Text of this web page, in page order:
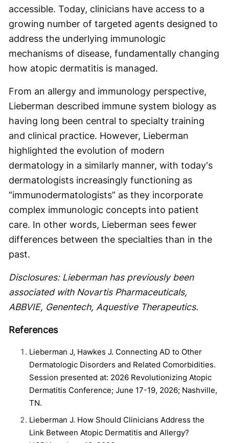
accessible. Today, clinicians have access to a
growing number of targeted agents designed to
address the underlying immunologic
mechanisms of disease, fundamentally changing
how atopic dermatitis is managed.
From an allergy and immunology perspective,
Lieberman described immune system biology as
having long been central to specialty training
and clinical practice. However, Lieberman
highlighted the evolution of modern
dermatology in a similarly manner, with today's
dermatologists increasingly functioning as
“immunodermatologists” as they incorporate
complex immunologic concepts into patient
care. In other words, Lieberman sees fewer
differences between the specialties than in the
past.
Disclosures: Lieberman has previously been
associated with Novartis Pharmaceuticals,
ABBVIE, Genentech, Aquestive Therapeutics.
References
Lieberman J, Hawkes J. Connecting AD to Other
Dermatologic Disorders and Related Comorbidities.
Session presented at: 2026 Revolutionizing Atopic
Dermatitis Conference; June 17-19, 2026; Nashville,
TN.
Lieberman J. How Should Clinicians Address the
Link Between Atopic Dermatitis and Allergy?